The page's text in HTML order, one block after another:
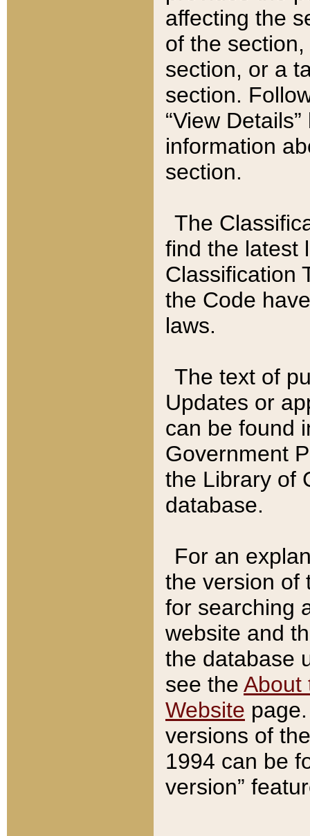
affecting the
of the
section, or a
section.
“View
information
section.
The
find the latest
Classification
the Code
laws.
The text of
Updates or
can be found
Government
the Library of
database.
For an
the version of
for searching
website and
the database
see the About
Website
versions of
1994 can be
version”